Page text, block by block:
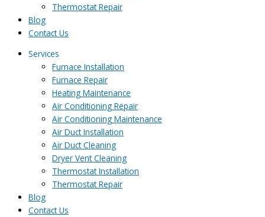
Thermostat Repair
Blog
Contact Us
Services
Furnace Installation
Furnace Repair
Heating Maintenance
Air Conditioning Repair
Air Conditioning Maintenance
Air Duct Installation
Air Duct Cleaning
Dryer Vent Cleaning
Thermostat Installation
Thermostat Repair
Blog
Contact Us